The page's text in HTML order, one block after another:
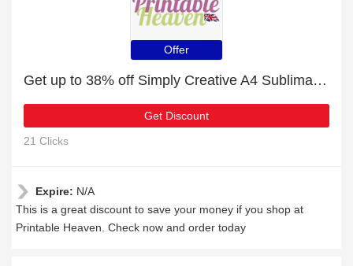
Offer
Get up to 38% off Simply Creative A4 Sublimation Paper - 100pk for this month
Get Discount
21 Clicks
Expire: N/A
This is a great discount to save your money if you shop at
Printable Heaven. Check now and order today